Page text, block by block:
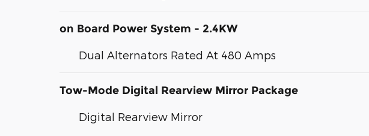
on Board Power System - 2.4KW
Dual Alternators Rated At 480 Amps
Tow-Mode Digital Rearview Mirror Package
Digital Rearview Mirror